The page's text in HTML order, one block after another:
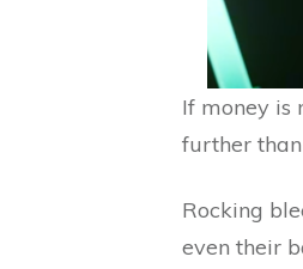
If money is
further
Rocking
even their